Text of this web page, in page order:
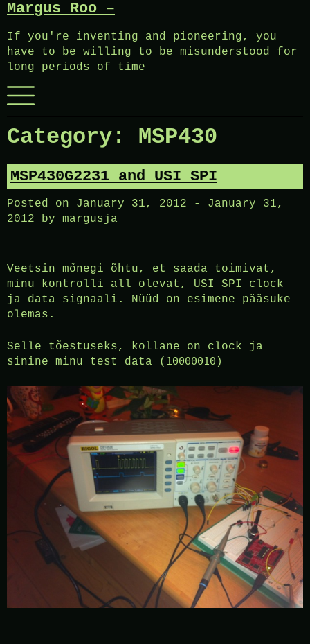
Skip
content
Margus Roo –
If you're inventing and pioneering, you
have to be willing to be misunderstood for
long periods of time
Menu
Category: MSP430
MSP430G2231 and USI SPI
Posted on January 31, 2012 - January 31,
2012 by margusja
Veetsin mõnegi õhtu, et saada toimivat,
minu kontrolli all olevat, USI SPI clock
ja data signaali. Nüüd on esimene pääsuke
olemas.
Selle tõestuseks, kollane on clock ja
sinine minu test data ( 10000010 )